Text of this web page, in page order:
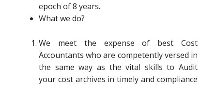
epoch of 8 years.
What we do?
We meet the expense of best Cost
Accountants who are competently versed in
the same way as the vital skills to Audit
your cost archives in timely and compliance